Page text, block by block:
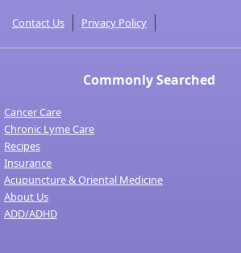
Contact Us Privacy Policy
Commonly Searched
Cancer Care
Chronic Lyme Care
Recipes
Insurance
Acupuncture & Oriental Medicine
About Us
ADD/ADHD